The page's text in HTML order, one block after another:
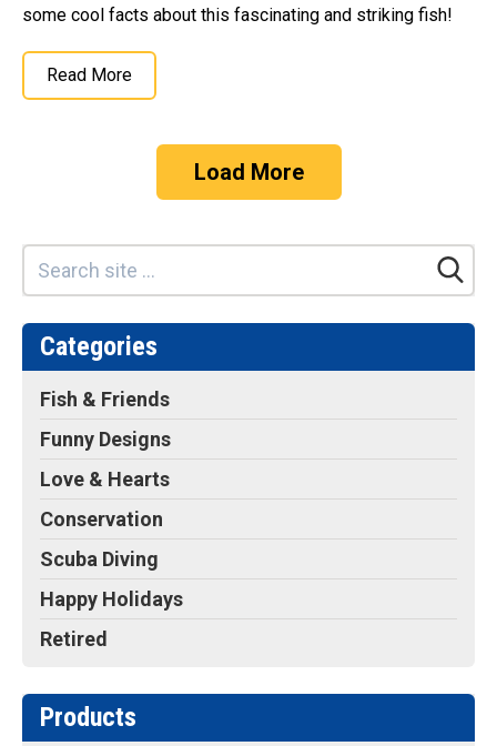
some cool facts about this fascinating and striking fish!
Read More
Load More
Categories
Fish & Friends
Funny Designs
Love & Hearts
Conservation
Scuba Diving
Happy Holidays
Retired
Products